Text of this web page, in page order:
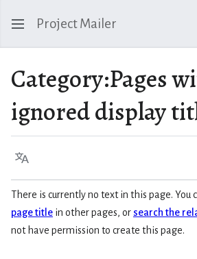
Project Mailer
Category:Pages
ignored display
Language
There is currently no text in this page. You
page title in other pages, orsearch the
not have permission to create this page.